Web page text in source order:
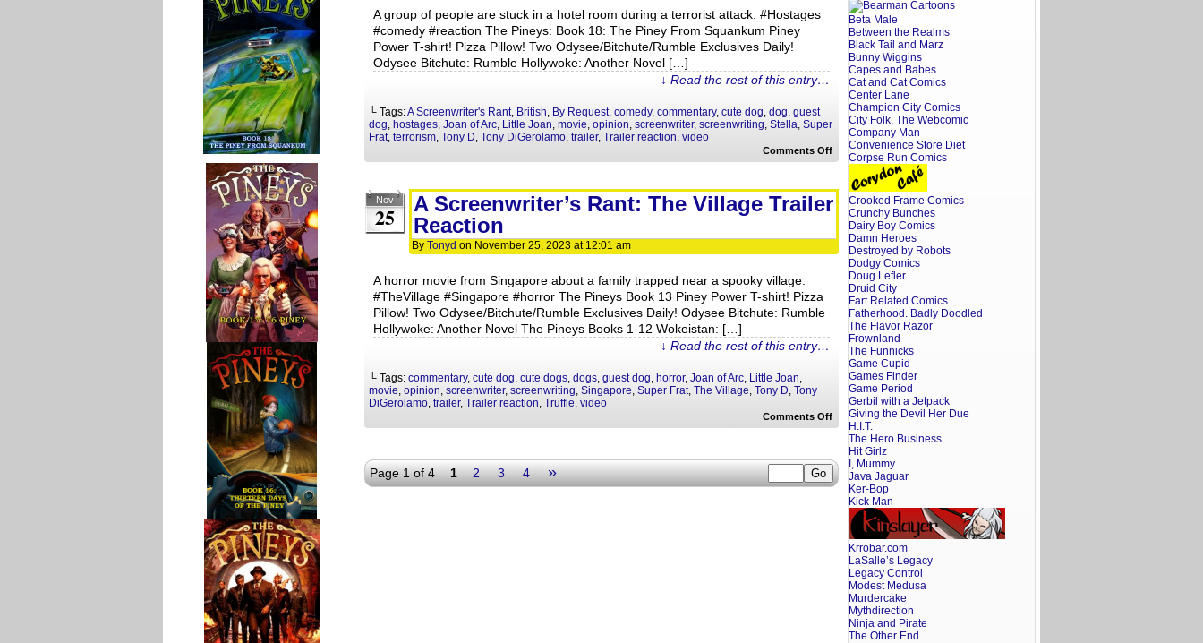
A group of people are stuck in a hotel room during a terrorist attack. #Hostages
#comedy #reaction The Pineys: Book 18: The Piney From Squankum Piney
Power T-shirt! Pizza Pillow! Two Odysee/Bitchute/Rumble Exclusives Daily!
Odysee Bitchute: Rumble Hollywoke: Another Novel […]
↓ Read the rest of this entry…
└ Tags:A Screenwriter's Rant, British, By Request, comedy, commentary, cute dog, dog, guest
dog, hostages, Joan of Arc, Little Joan, movie, opinion, screenwriter, screenwriting, Stella, Super
Frat, terrorism, Tony D, Tony DiGerolamo, trailer, Trailer reaction, video
Comments Offon
A
Screenwriter’s
Rant
By
Request:
Hostages
Trailer
Reaction
Nov
25
A Screenwriter’s Rant: The Village Trailer
Reaction
By Tonyd on November 25, 2023 at 12:01 am
A horror movie from Singapore about a family trapped near a spooky village.
#TheVillage #Singapore #horror The Pineys Book 13 Piney Power T-shirt! Pizza
Pillow! Two Odysee/Bitchute/Rumble Exclusives Daily! Odysee Bitchute: Rumble
Hollywoke: Another Novel The Pineys Books 1-12 Wokeistan: […]
↓ Read the rest of this entry…
└ Tags: commentary, cute dog, cute dogs, dogs, guest dog, horror, Joan of Arc, Little Joan,
movie, opinion, screenwriter, screenwriting, Singapore, Super Frat, The Village, Tony D, Tony
DiGerolamo, trailer, Trailer reaction, Truffle, video
Comments Offon
A
Screenwriter’s
Rant:
The
Village
Trailer
Reaction
Page 1 of 4 1 2 3 4 »
Beta Male
Between the Realms
Black Tail and Marz
Bunny Wiggins
Capes and Babes
Cat and Cat Comics
Center Lane
Champion City Comics
City Folk, The Webcomic
Company Man
Convenience Store Diet
Corpse Run Comics
Crooked Frame Comics
Crunchy Bunches
Dairy Boy Comics
Damn Heroes
Destroyed by Robots
Dodgy Comics
Doug Lefler
Druid City
Fart Related Comics
Fatherhood. Badly Doodled
The Flavor Razor
Frownland
The Funnicks
Game Cupid
Games Finder
Game Period
Gerbil with a Jetpack
Giving the Devil Her Due
H.I.T.
The Hero Business
Hit Girlz
I, Mummy
Java Jaguar
Ker-Bop
Kick Man
Krrobar.com
LaSalle’s Legacy
Legacy Control
Modest Medusa
Murdercake
Mythdirection
Ninja and Pirate
The Other End